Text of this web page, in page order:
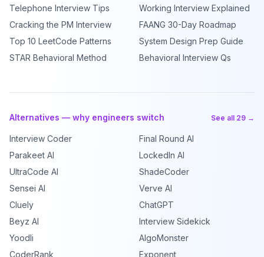
Telephone Interview Tips
Working Interview Explained
Cracking the PM Interview
FAANG 30-Day Roadmap
Top 10 LeetCode Patterns
System Design Prep Guide
STAR Behavioral Method
Behavioral Interview Qs
Alternatives — why engineers switch See all 29 →
Interview Coder
Final Round AI
Parakeet AI
LockedIn AI
UltraCode AI
ShadeCoder
Sensei AI
Verve AI
Cluely
ChatGPT
Beyz AI
Interview Sidekick
Yoodli
AlgoMonster
CoderRank
Exponent